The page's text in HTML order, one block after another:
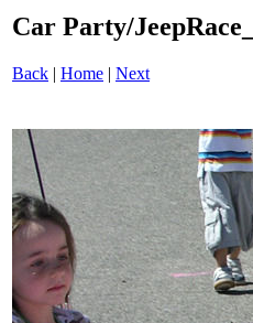
Car Party/
Back | Home | Next